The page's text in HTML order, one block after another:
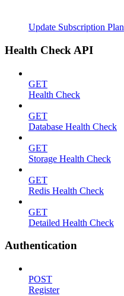
Update Subscription Plan
Health Check API
GET
Health Check
GET
Database Health Check
GET
Storage Health Check
GET
Redis Health Check
GET
Detailed Health Check
Authentication
POST
Register